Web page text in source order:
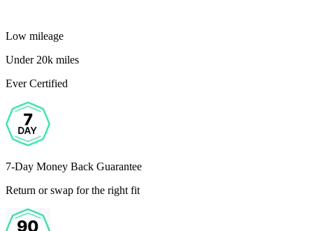
Low mileage
Under 20k miles
Ever Certified
7-Day Money Back Guarantee
Return or swap for the right fit